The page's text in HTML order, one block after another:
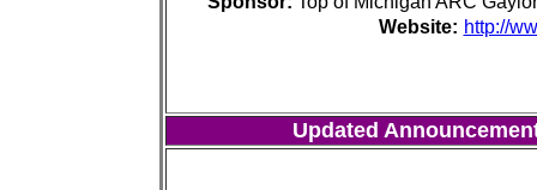
Website: http://
Updated